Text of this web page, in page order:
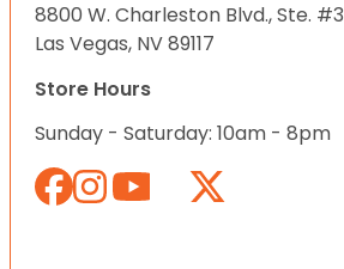
8800 W. Charleston Blvd., Ste. #3
Las Vegas, NV 89117
Store Hours
Sunday - Saturday: 10am - 8pm